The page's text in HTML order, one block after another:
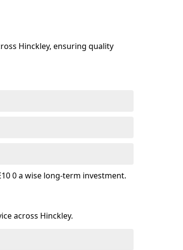
Hinckley, ensuring quality
0 a wise long-term investment.
across Hinckley.